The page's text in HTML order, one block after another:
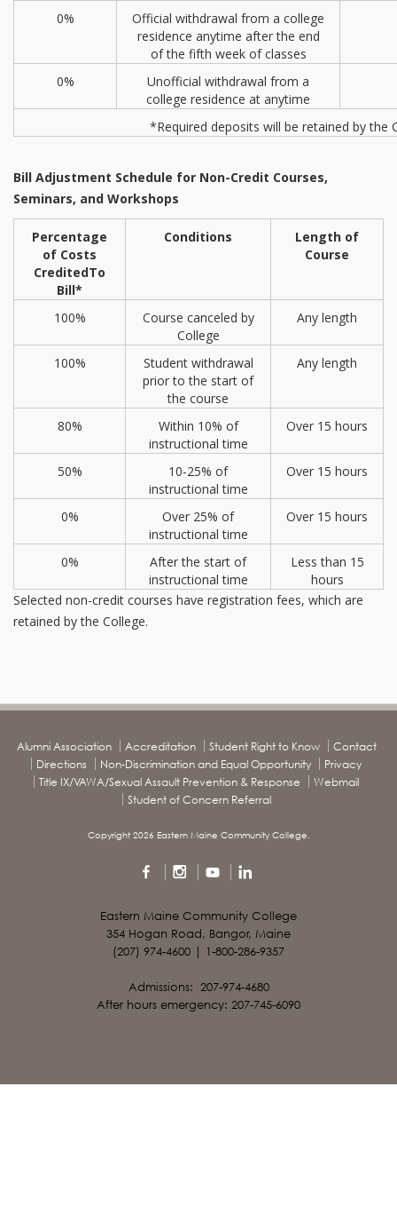
0%
Official withdrawal from a college
residence anytime after the end
of the fifth week of classes
0%
Unofficial withdrawal from a
college residence at anytime
*Required deposits will be retained by the
Bill Adjustment Schedule for Non-Credit Courses,
Seminars, and Workshops
Percentage
of Costs
CreditedTo
Bill*
Conditions
Length of
Course
100%
Course canceled by
College
Any length
100%
Student withdrawal
prior to the start of
the course
Any length
80%
Within 10% of
instructional time
Over 15 hours
50%
10-25% of
instructional time
Over 15 hours
0%
Over 25% of
instructional time
Over 15 hours
0%
After the start of
instructional time
Less than 15
hours
Selected non-credit courses have registration fees, which are
retained by the College.
Alumni Association Accreditation Student Right to Know
Contact
Directions
Non-Discrimination and Equal Opportunity
Privacy
Title IX/VAWA/Sexual Assault Prevention & Response
Webmail
Student of Concern Referral
Copyright 2026 Eastern Maine Community College.
Eastern Maine Community College
354 Hogan Road, Bangor, Maine
(207) 974-4600 | 1-800-286-9357
Admissions: 207-974-4680
After hours emergency: 207-745-6090